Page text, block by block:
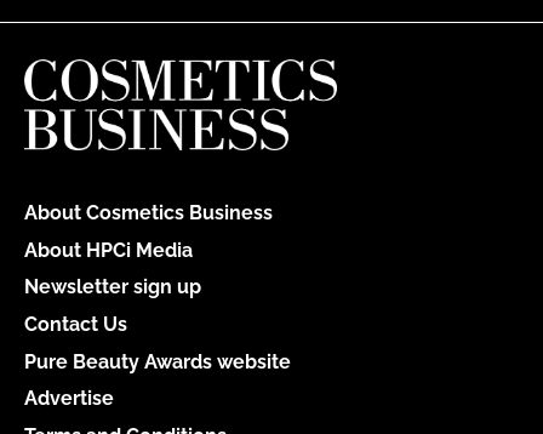
About Cosmetics Business
About HPCi Media
Newsletter sign up
Contact Us
Pure Beauty Awards website
Advertise